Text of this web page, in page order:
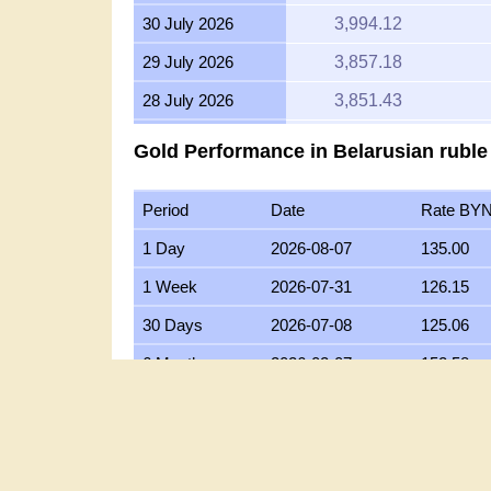
30 July 2026 3,994.12
29 July 2026 3,857.18
28 July 2026 3,851.43
25 July 2026
24 July 2026 3,914.96
23 July 2026 3,890.90
22 July 2026 4,001.51
Gold Performance in Belarusian ruble
Period Date Rate
1 Day 2026-08-07 135.00
1 Week 2026-07-31 126.15
30 Days 2026-07-08 125.06
6 Months 2026-02-07 152.58